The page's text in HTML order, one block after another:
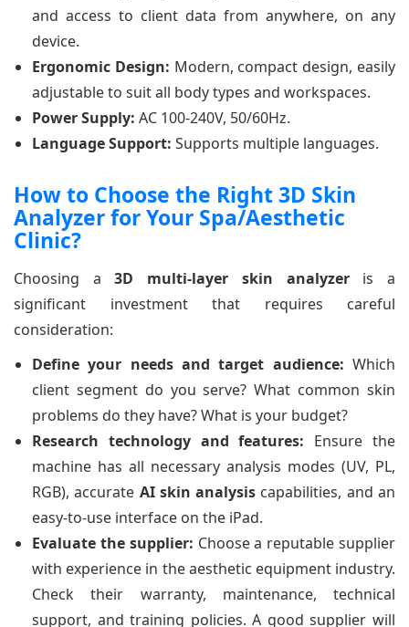
and access to client data from anywhere, on any
device.
Ergonomic Design: Modern, compact design, easily
adjustable to suit all body types and workspaces.
Power Supply: AC 100-240V, 50/60Hz.
Language Support: Supports multiple languages.
How to Choose the Right 3D Skin
Analyzer for Your Spa/Aesthetic
Clinic?
Choosing a3D multi-layer skin analyzeris a
significant investment that requires careful
consideration:
Define your needs and target audience: Which
client segment do you serve? What common skin
problems do they have? What is your budget?
Research technology and features: Ensure the
machine has all necessary analysis modes (UV, PL,
RGB), accurate AI skin analysis capabilities, and an
easy-to-use interface on the iPad.
Evaluate the supplier: Choose a reputable supplier
with experience in the aesthetic equipment industry.
Check their warranty, maintenance, technical
support, and training policies. A good supplier will